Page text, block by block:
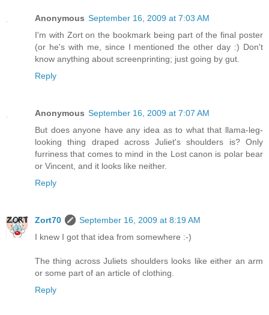
Anonymous September 16, 2009 at 7:03 AM
I'm with Zort on the bookmark being part of the final poster
(or he's with me, since I mentioned the other day :) Don't
know anything about screenprinting; just going by gut.
Reply
Anonymous September 16, 2009 at 7:07 AM
But does anyone have any idea as to what that llama-leg-
looking thing draped across Juliet's shoulders is? Only
furriness that comes to mind in the Lost canon is polar bear
or Vincent, and it looks like neither.
Reply
Zort70
September 16, 2009 at 8:19 AM
I knew I got that idea from somewhere :-)
The thing across Juliets shoulders looks like either an arm
or some part of an article of clothing.
Reply